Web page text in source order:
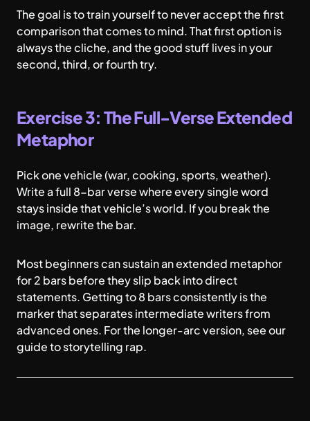
The goal is to train yourself to never accept the first
comparison that comes to mind. That first option is
always the cliche, and the good stuff lives in your
second, third, or fourth try.
Exercise 3: The Full-Verse Extended
Metaphor
Pick one vehicle (war, cooking, sports, weather).
Write a full 8-bar verse where every single word
stays inside that vehicle’s world. If you break the
image, rewrite the bar.
Most beginners can sustain an extended metaphor
for 2 bars before they slip back into direct
statements. Getting to 8 bars consistently is the
marker that separates intermediate writers from
advanced ones. For the longer-arc version, see our
guide tostorytelling rap.